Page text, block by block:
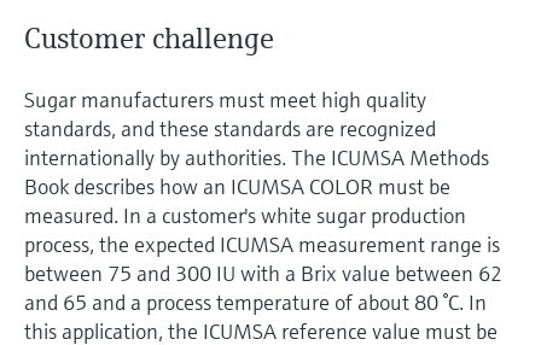
Customer challenge
Sugar manufacturers must meet high quality
standards, and these standards are recognized
internationally by authorities. The ICUMSA Methods
Book describes how an ICUMSA COLOR must be
measured. In a customer's white sugar production
process, the expected ICUMSA measurement range is
between 75 and 300 IU with a Brix value between 62
and 65 and a process temperature of about 80 °C. In
this application, the ICUMSA reference value must be